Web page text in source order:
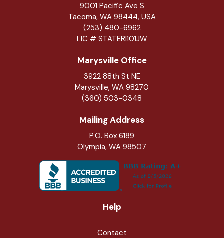
9001 Pacific Ave S
Tacoma, WA 98444, USA
(253) 480-6962
LIC # STATERI101JW
Marysville Office
3922 88th St NE
Marysville, WA 98270
(360) 503-0348
Mailing Address
P.O. Box 6189
Olympia, WA 98507
Help
Contact